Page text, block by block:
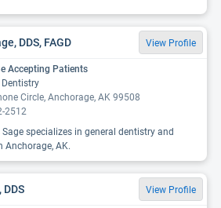
DDS, FAGD View Profile
Accepting Patients
Dentistry
Circle, Anchorage, AK 99508
2512
Sage specializes in general dentistry and
Anchorage, AK.
View Profile